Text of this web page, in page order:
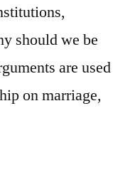
should we be
are used
on marriage,